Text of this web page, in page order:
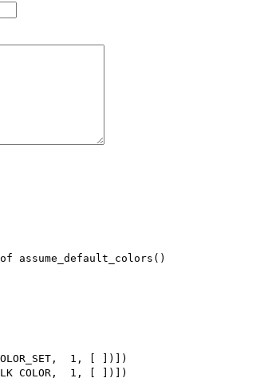
assume_default_colors()